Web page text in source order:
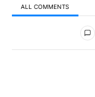
ALL COMMENTS
All Comments